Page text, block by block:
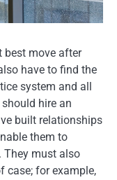
best move after
have to find the
system and all
hire an
built relationships
them to
They must also
case; for example,